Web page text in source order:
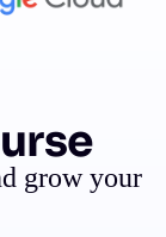
grow your